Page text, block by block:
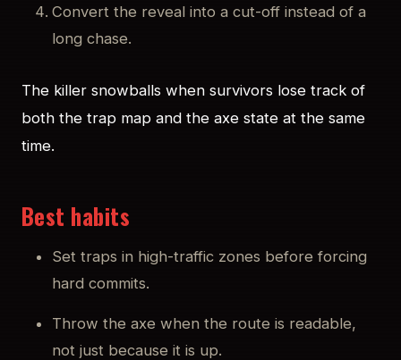
Convert the reveal into a cut-off instead of a
long chase.
The killer snowballs when survivors lose track of
both the trap map and the axe state at the same
time.
Best habits
Set traps in high-traffic zones before forcing
hard commits.
Throw the axe when the route is readable,
not just because it is up.